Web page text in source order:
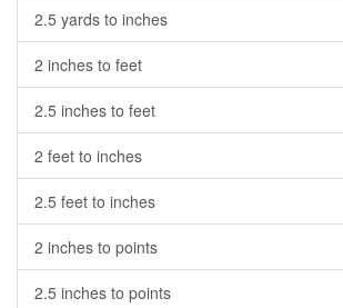
2.5 yards to inches
2 inches to feet
2.5 inches to feet
2 feet to inches
2.5 feet to inches
2 inches to points
2.5 inches to points